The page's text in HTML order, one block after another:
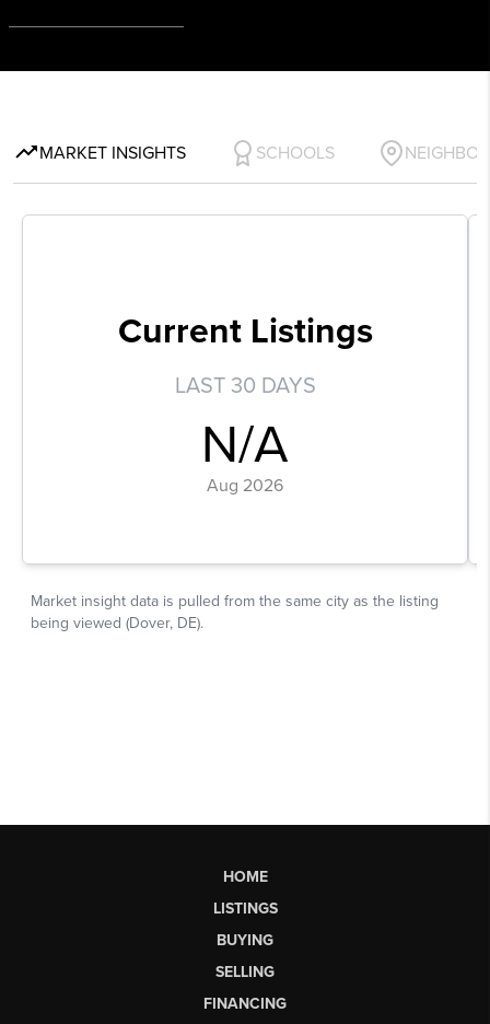
HOME
LISTINGS
BUYING
SELLING
FINANCING